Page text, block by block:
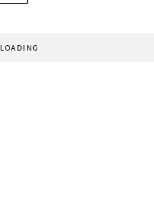
LOADING